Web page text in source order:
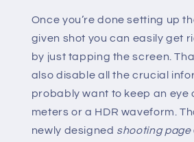
Once you’re done setting up
given shot you can easily get
by just tapping the screen.
also disable all the crucial
probably want to keep an eye
meters or a HDR waveform.
newly designed shooting page